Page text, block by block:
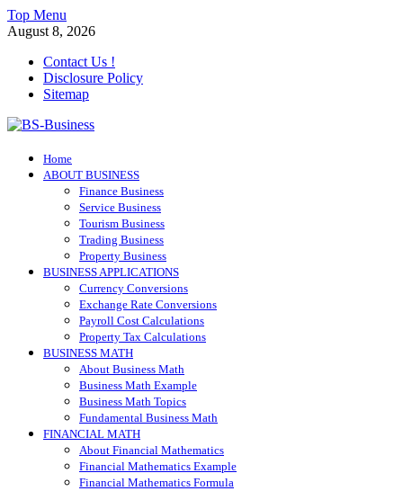
Skip
to
Top Menu
August 8, 2026
Contact Us !
Disclosure Policy
Sitemap
BS-Business
Business Analyst
Home
ABOUT BUSINESS
Finance Business
Service Business
Tourism Business
Trading Business
Property Business
BUSINESS APPLICATIONS
Currency Conversions
Exchange Rate Conversions
Payroll Cost Calculations
Property Tax Calculations
BUSINESS MATH
About Business Math
Business Math Example
Business Math Topics
Fundamental Business Math
FINANCIAL MATH
About Financial Mathematics
Financial Mathematics Example
Financial Mathematics Formula